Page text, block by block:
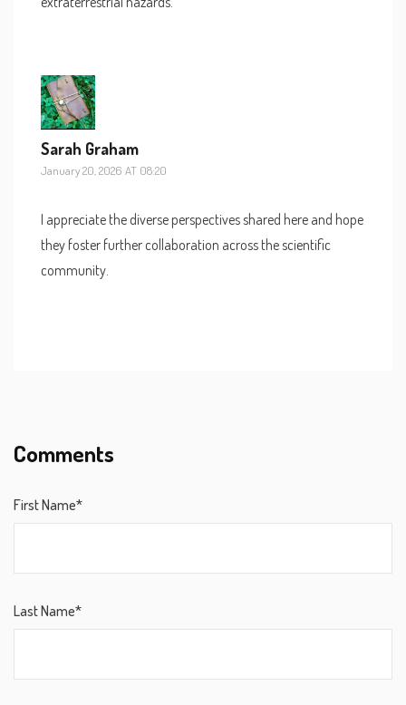
Sarah Graham
January 20, 2026 AT 08:20
I appreciate the diverse perspectives shared here and hope
they foster further collaboration across the scientific
community.
Comments
First Name*
Last Name*